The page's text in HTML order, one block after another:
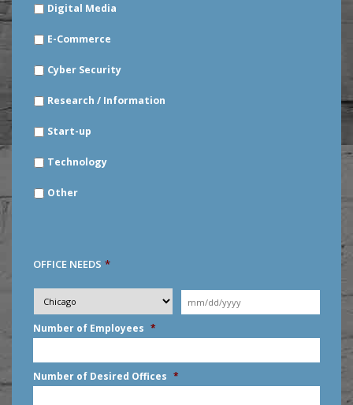
Digital Media
E-Commerce
Cyber Security
Research / Information
Start-up
Technology
Other
OFFICE NEEDS *
City *
Moving
Date *
slash
YYYY
Number of Employees *
Number of Desired Offices *